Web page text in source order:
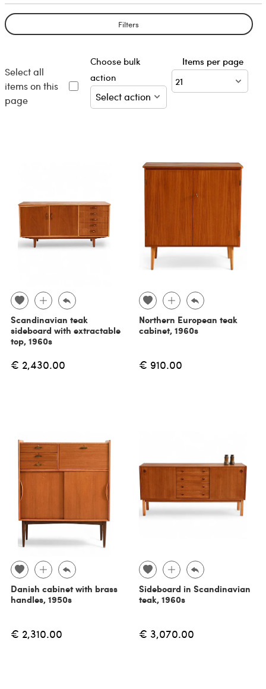
Filters
Select all
items on this
page
Choose bulk
action
Items per page
Scandinavian teak
sideboard with extractable
top, 1960s
€ 2,430.00
Northern European teak
cabinet, 1960s
€ 910.00
Danish cabinet with brass
handles, 1950s
€ 2,310.00
Sideboard in Scandinavian
teak, 1960s
€ 3,070.00